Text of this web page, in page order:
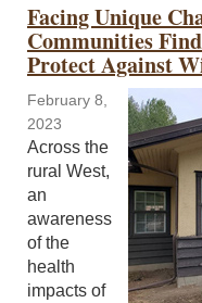
Facing Unique
Communities
Protect Against
February 8,
2023
Across the
rural West,
an
awareness
of the
health
impacts of